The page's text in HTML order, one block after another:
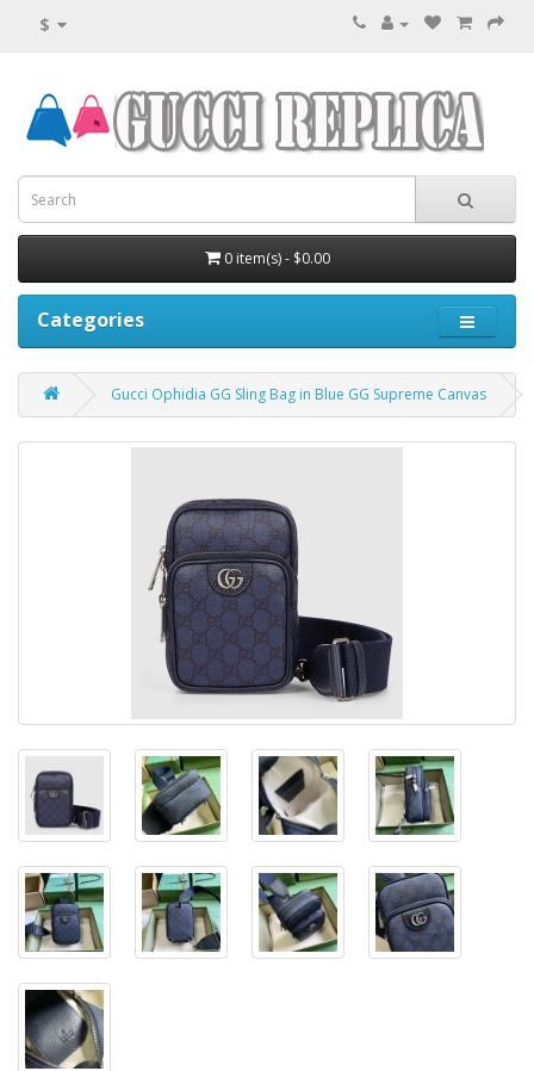
$
0 item(s) - $0.00
Categories
Gucci Ophidia GG Sling Bag in Blue GG Supreme Canvas